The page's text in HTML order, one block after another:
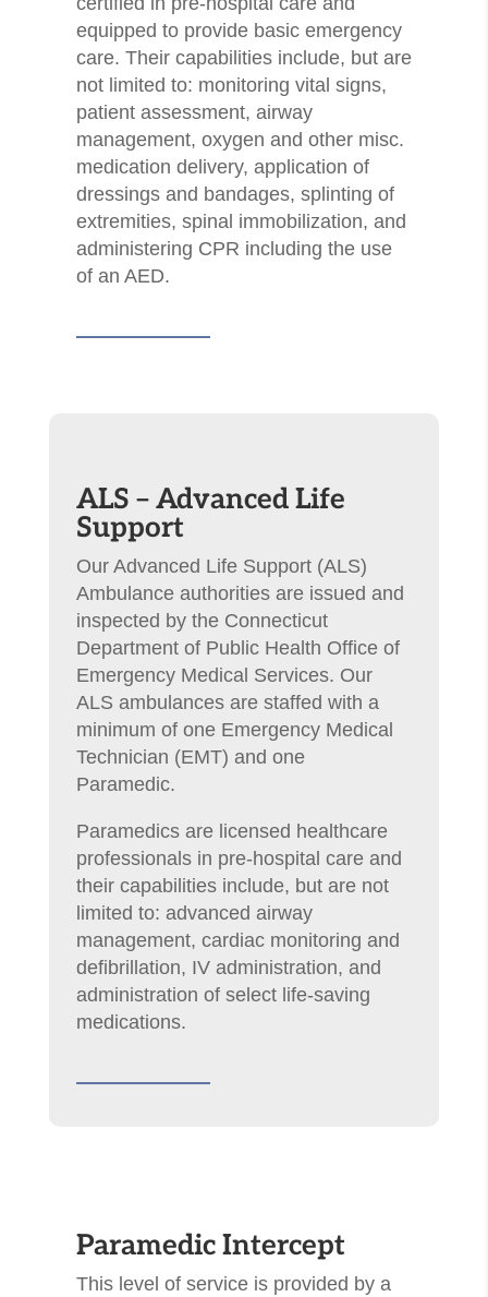
equipped to provide basic emergency
care. Their capabilities include, but are
not limited to: monitoring vital signs,
patient assessment, airway
management, oxygen and other misc.
medication delivery, application of
dressings and bandages, splinting of
extremities, spinal immobilization, and
administering CPR including the use
of an AED.
​ALS – Advanced Life
Support
Our Advanced Life Support (ALS)
Ambulance authorities are issued and
inspected by the Connecticut
Department of Public Health Office of
Emergency Medical Services. Our
ALS ambulances are staffed with a
minimum of one Emergency Medical
Technician (EMT) and one
Paramedic.
Paramedics are licensed healthcare
professionals in pre-hospital care and
their capabilities include, but are not
limited to: advanced airway
management, cardiac monitoring and
defibrillation, IV administration, and
administration of select life-saving
medications.
​Paramedic Intercept
This level of service is provided by a